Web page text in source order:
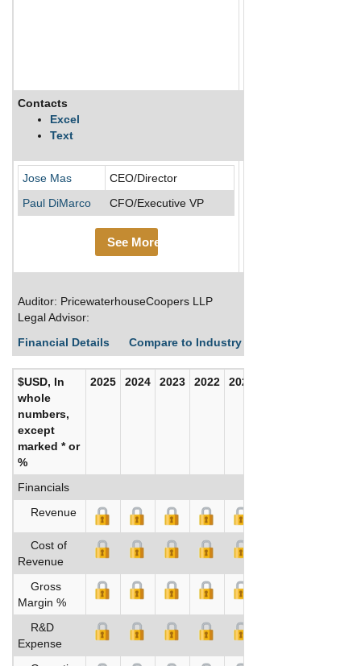
Contacts
Excel
Text
Jose Mas
CEO/Director
Paul DiMarco
CFO/Executive VP
See More
Auditor: PricewaterhouseCoopers LLP
Legal Advisor:
Financial Details
Compare to Industry Averages
$USD, In
whole
numbers,
except
marked * or
%
2025 2024 2023 2022 2021
Financials
Revenue
Cost of
Revenue
Gross
Margin %
R&D
Expense